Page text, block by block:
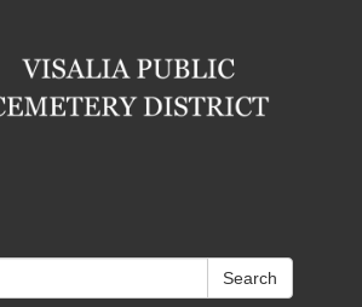
Search